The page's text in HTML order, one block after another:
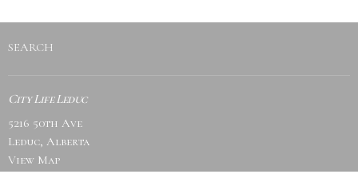
SEARCH
City Life Leduc
5216 50th Ave
Leduc, Alberta
View Map